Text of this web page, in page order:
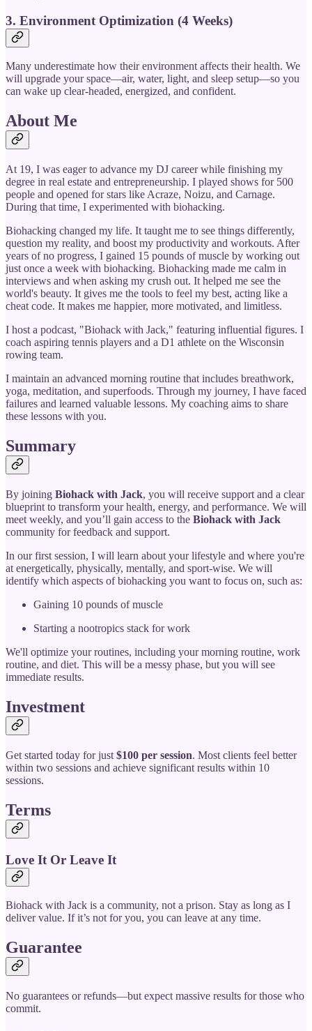
3. Environment Optimization (4 Weeks)
Many underestimate how their environment affects their health. We
will upgrade your space—air, water, light, and sleep setup—so you
can wake up clear-headed, energized, and confident.
About Me
At 19, I was eager to advance my DJ career while finishing my
degree in real estate and entrepreneurship. I played shows for 500
people and opened for stars like Acraze, Noizu, and Carnage.
During that time, I experimented with biohacking.
Biohacking changed my life. It taught me to see things differently,
question my reality, and boost my productivity and workouts. After
years of no progress, I gained 15 pounds of muscle by working out
just once a week with biohacking. Biohacking made me calm in
interviews and when asking my crush out. It helped me see the
world's beauty. It gives me the tools to feel my best, acting like a
cheat code. It makes me happier, more motivated, and limitless.
I host a podcast, "Biohack with Jack," featuring influential figures. I
coach aspiring tennis players and a D1 athlete on the Wisconsin
rowing team.
I maintain an advanced morning routine that includes breathwork,
yoga, meditation, and superfoods. Through my journey, I have faced
failures and learned valuable lessons. My coaching aims to share
these lessons with you.
Summary
By joining Biohack with Jack, you will receive support and a clear
blueprint to transform your health, energy, and performance. We will
meet weekly, and you’ll gain access to the Biohack with Jack
community for feedback and support.
In our first session, I will learn about your lifestyle and where you're
at energetically, physically, mentally, and sport-wise. We will
identify which aspects of biohacking you want to focus on, such as:
Gaining 10 pounds of muscle
Starting a nootropics stack for work
We'll optimize your routines, including your morning routine, work
routine, and diet. This will be a messy phase, but you will see
immediate results.
Investment
Get started today for just $100 per session. Most clients feel better
within two sessions and achieve significant results within 10
sessions.
Terms
Love It Or Leave It
Biohack with Jack is a community, not a prison. Stay as long as I
deliver value. If it’s not for you, you can leave at any time.
Guarantee
No guarantees or refunds—but expect massive results for those who
commit.